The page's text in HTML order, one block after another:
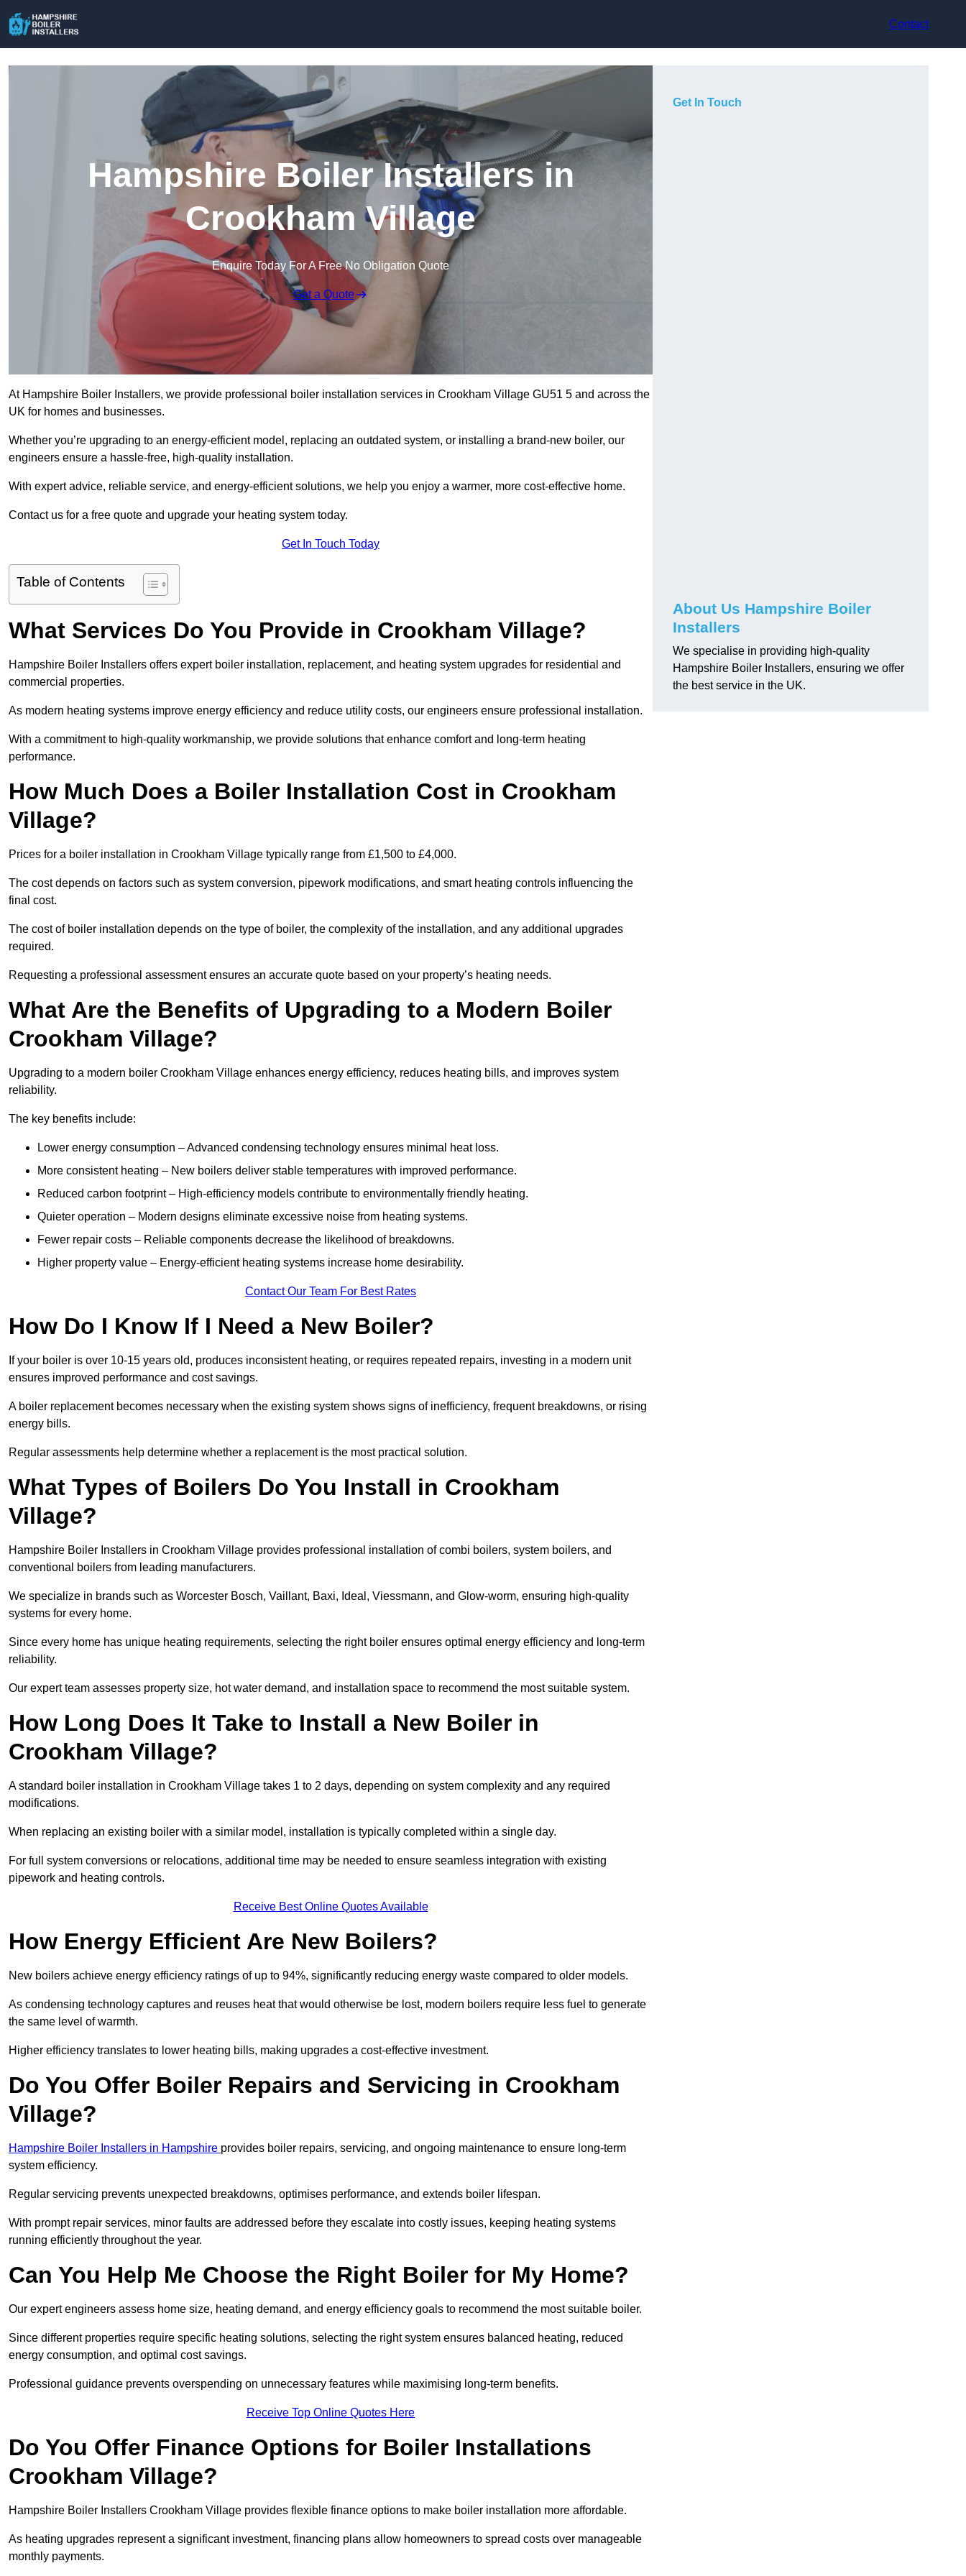
Contact
Hampshire Boiler Installers in
Crookham Village
Enquire Today For A Free No Obligation Quote
Get a Quote
At Hampshire Boiler Installers, we provide professional boiler installation services in Crookham Village GU51 5 and across the
UK for homes and businesses.
Whether you’re upgrading to an energy-efficient model, replacing an outdated system, or installing a brand-new boiler, our
engineers ensure a hassle-free, high-quality installation.
With expert advice, reliable service, and energy-efficient solutions, we help you enjoy a warmer, more cost-effective home.
Contact us for a free quote and upgrade your heating system today.
Get In Touch Today
Table of Contents
What Services Do You Provide in Crookham Village?
Hampshire Boiler Installers offers expert boiler installation, replacement, and heating system upgrades for residential and
commercial properties.
As modern heating systems improve energy efficiency and reduce utility costs, our engineers ensure professional installation.
With a commitment to high-quality workmanship, we provide solutions that enhance comfort and long-term heating
performance.
How Much Does a Boiler Installation Cost in Crookham
Village?
Prices for a boiler installation in Crookham Village typically range from £1,500 to £4,000.
The cost depends on factors such as system conversion, pipework modifications, and smart heating controls influencing the
final cost.
The cost of boiler installation depends on the type of boiler, the complexity of the installation, and any additional upgrades
required.
Requesting a professional assessment ensures an accurate quote based on your property’s heating needs.
What Are the Benefits of Upgrading to a Modern Boiler
Crookham Village?
Upgrading to a modern boiler Crookham Village enhances energy efficiency, reduces heating bills, and improves system
reliability.
The key benefits include:
Lower energy consumption – Advanced condensing technology ensures minimal heat loss.
More consistent heating – New boilers deliver stable temperatures with improved performance.
Reduced carbon footprint – High-efficiency models contribute to environmentally friendly heating.
Quieter operation – Modern designs eliminate excessive noise from heating systems.
Fewer repair costs – Reliable components decrease the likelihood of breakdowns.
Higher property value – Energy-efficient heating systems increase home desirability.
Contact Our Team For Best Rates
How Do I Know If I Need a New Boiler?
If your boiler is over 10-15 years old, produces inconsistent heating, or requires repeated repairs, investing in a modern unit
ensures improved performance and cost savings.
A boiler replacement becomes necessary when the existing system shows signs of inefficiency, frequent breakdowns, or rising
energy bills.
Regular assessments help determine whether a replacement is the most practical solution.
What Types of Boilers Do You Install in Crookham
Village?
Hampshire Boiler Installers in Crookham Village provides professional installation of combi boilers, system boilers, and
conventional boilers from leading manufacturers.
We specialize in brands such as Worcester Bosch, Vaillant, Baxi, Ideal, Viessmann, and Glow-worm, ensuring high-quality
systems for every home.
Since every home has unique heating requirements, selecting the right boiler ensures optimal energy efficiency and long-term
reliability.
Our expert team assesses property size, hot water demand, and installation space to recommend the most suitable system.
How Long Does It Take to Install a New Boiler in
Crookham Village?
A standard boiler installation in Crookham Village takes 1 to 2 days, depending on system complexity and any required
modifications.
When replacing an existing boiler with a similar model, installation is typically completed within a single day.
For full system conversions or relocations, additional time may be needed to ensure seamless integration with existing
pipework and heating controls.
Receive Best Online Quotes Available
How Energy Efficient Are New Boilers?
New boilers achieve energy efficiency ratings of up to 94%, significantly reducing energy waste compared to older models.
As condensing technology captures and reuses heat that would otherwise be lost, modern boilers require less fuel to generate
the same level of warmth.
Higher efficiency translates to lower heating bills, making upgrades a cost-effective investment.
Do You Offer Boiler Repairs and Servicing in Crookham
Village?
Hampshire Boiler Installers in Hampshire provides boiler repairs, servicing, and ongoing maintenance to ensure long-term
system efficiency.
Regular servicing prevents unexpected breakdowns, optimises performance, and extends boiler lifespan.
With prompt repair services, minor faults are addressed before they escalate into costly issues, keeping heating systems
running efficiently throughout the year.
Can You Help Me Choose the Right Boiler for My Home?
Our expert engineers assess home size, heating demand, and energy efficiency goals to recommend the most suitable boiler.
Since different properties require specific heating solutions, selecting the right system ensures balanced heating, reduced
energy consumption, and optimal cost savings.
Professional guidance prevents overspending on unnecessary features while maximising long-term benefits.
Receive Top Online Quotes Here
Do You Offer Finance Options for Boiler Installations
Crookham Village?
Hampshire Boiler Installers Crookham Village provides flexible finance options to make boiler installation more affordable.
As heating upgrades represent a significant investment, financing plans allow homeowners to spread costs over manageable
monthly payments.
Get In Touch
About Us Hampshire Boiler
Installers
We specialise in providing high-quality
Hampshire Boiler Installers, ensuring we offer
the best service in the UK.